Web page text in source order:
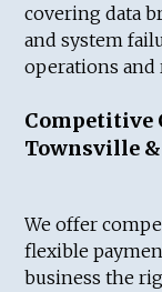
covering data
and system
operations and
Competitive
Townsville &
We offer
flexible
business the